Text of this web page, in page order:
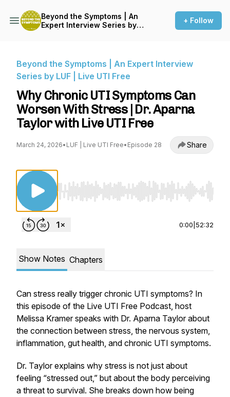
Beyond the Symptoms | An
Expert Interview Series by
+ Follow
Beyond the Symptoms | An Expert Interview
Series by LUF | Live UTI Free
Why Chronic UTI Symptoms Can
Worsen With Stress | Dr. Aparna
Taylor with Live UTI Free
March 24, 2026• LUF | Live UTI Free• Episode 28 Share
Use Left/Right to seek, Home/End to jump
0:00 52:32
Show Notes Chapters
Can stress really trigger chronic UTI symptoms? In
this episode of the Live UTI Free Podcast, host
Melissa Kramer speaks with Dr. Aparna Taylor about
the connection between stress, the nervous system,
inflammation, gut health, and chronic UTI symptoms.
Dr. Taylor explains why stress is not just about
feeling “stressed out,” but about the body perceiving
a threat to survival. She breaks down how being